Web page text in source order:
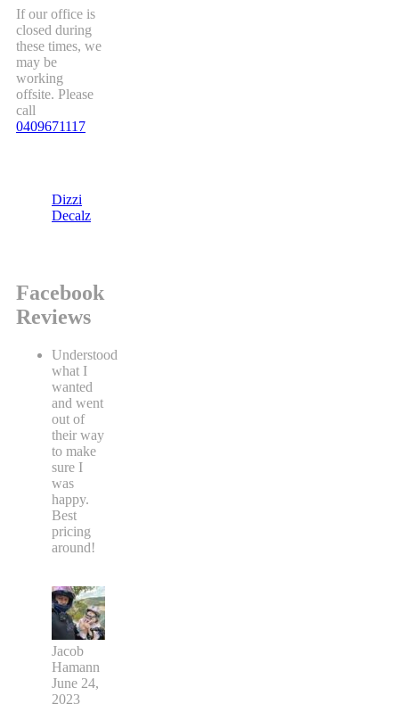
If our office is
closed during
these times, we
may be
working
offsite. Please
call
0409671117
Dizzi
Decalz
Facebook
Reviews
Understood
what I
wanted
and went
out of
their way
to make
sure I
was
happy.
Best
pricing
around!
Jacob
Hamann
June 24,
2023